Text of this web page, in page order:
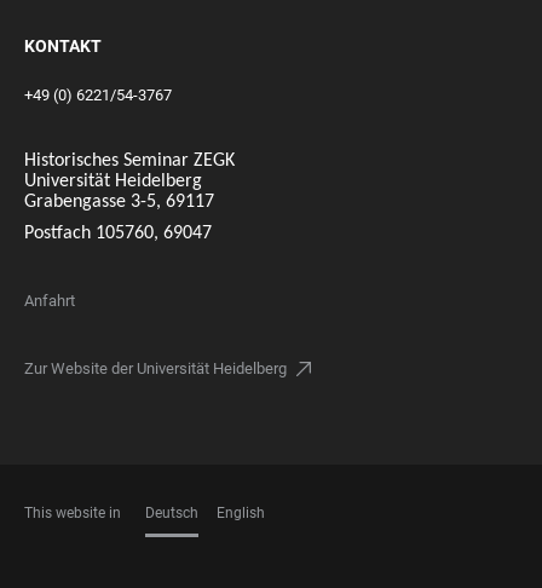
KONTAKT
+49 (0) 6221/54-3767
Historisches Seminar ZEGK
Universität Heidelberg
Grabengasse 3-5, 69117
Postfach 105760, 69047
Anfahrt
Zur Website der Universität Heidelberg
This website in Deutsch English